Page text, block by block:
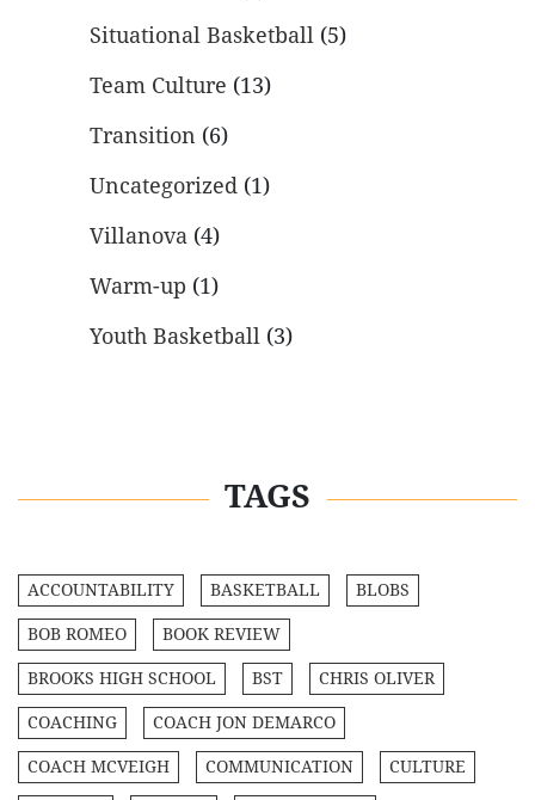
Situational Basketball (5)
Team Culture (13)
Transition (6)
Uncategorized (1)
Villanova (4)
Warm-up (1)
Youth Basketball (3)
TAGS
ACCOUNTABILITY BASKETBALL BLOBS
BOB ROMEO BOOK REVIEW
BROOKS HIGH SCHOOL BST CHRIS OLIVER
COACHING COACH JON DEMARCO
COACH MCVEIGH COMMUNICATION CULTURE